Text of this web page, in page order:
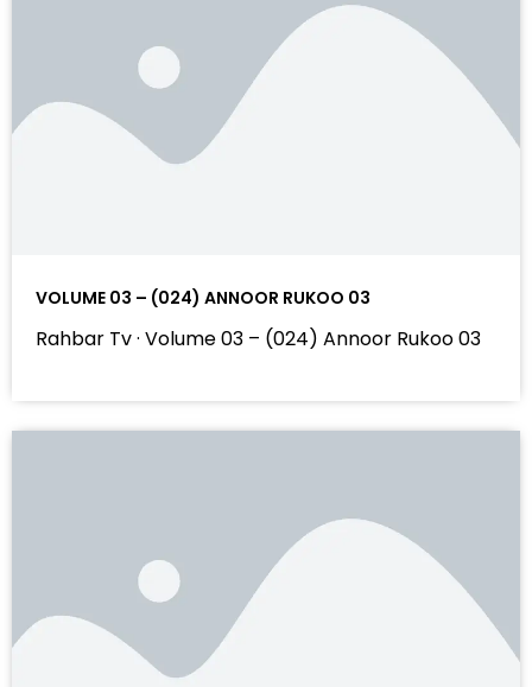
VOLUME 03 – (024) ANNOOR RUKOO 03
Rahbar Tv · Volume 03 – (024) Annoor Rukoo 03